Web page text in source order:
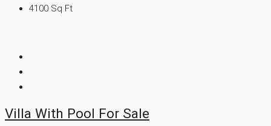
4100 Sq Ft
Villa With Pool For Sale